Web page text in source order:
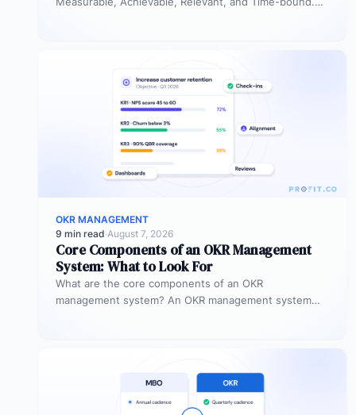
OKR MANAGEMENT
9 min read·August 7, 2026
Core Components of an OKR Management
System: What to Look For
What are the core components of an OKR
management system? An OKR management system